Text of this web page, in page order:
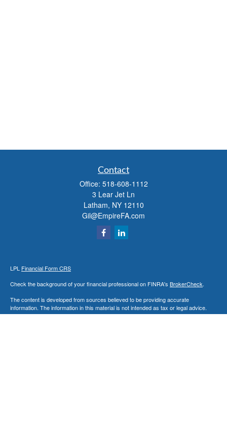
Contact
Office: 518-608-1112
3 Lear Jet Ln
Latham, NY 12110
Gil@EmpireFA.com
LPL Financial Form CRS
Check the background of your financial professional on FINRA's BrokerCheck.
The content is developed from sources believed to be providing accurate
information. The information in this material is not intended as tax or legal advice.
Please consult legal or tax professionals for specific information regarding your